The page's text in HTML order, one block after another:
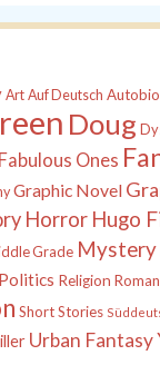
Art Auf Deutsch
Doug
Fabulous Ones
Graphic Novel
Horror Hugo
Grade Mystery
Politics Religion
Short Stories
Urban Fantasy